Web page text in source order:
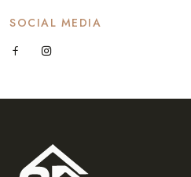
SOCIAL MEDIA